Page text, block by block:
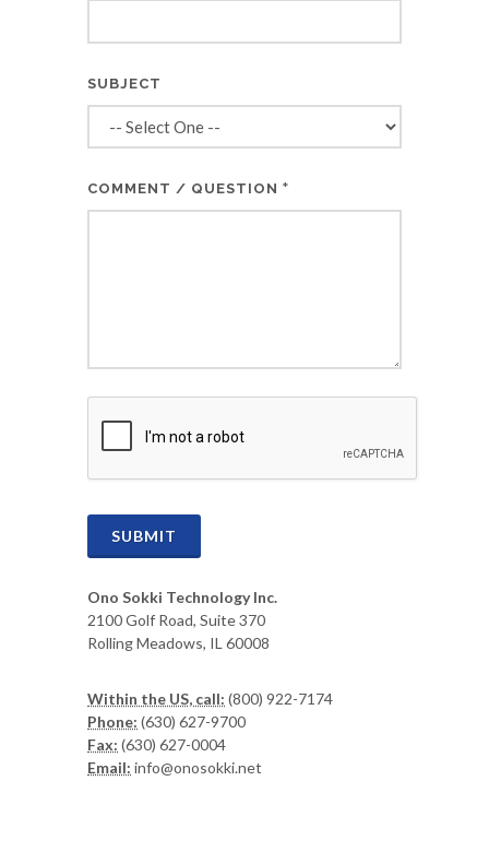
SUBJECT
COMMENT / QUESTION *
SUBMIT
Ono Sokki Technology Inc.
2100 Golf Road, Suite 370
Rolling Meadows, IL 60008
Within the US, call: (800) 922-7174
Phone: (630) 627-9700
Fax: (630) 627-0004
Email: info@onosokki.net